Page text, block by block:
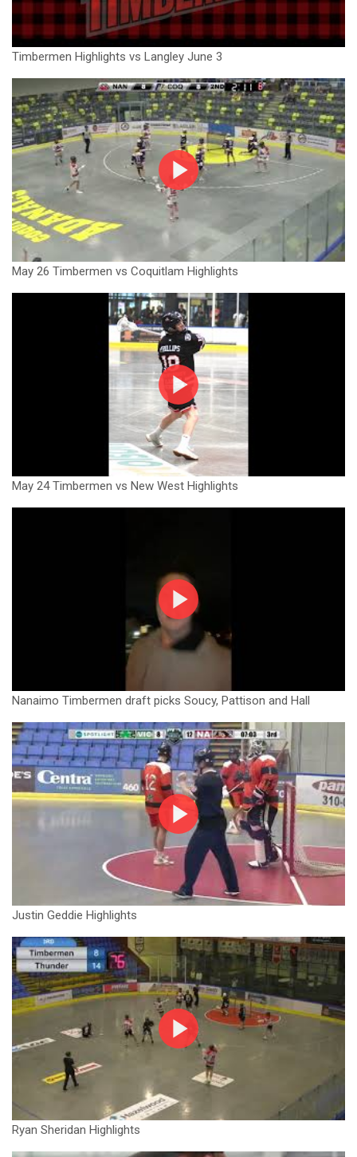
Timbermen Highlights vs Langley June 3
May 26 Timbermen vs Coquitlam Highlights
May 24 Timbermen vs New West Highlights
Nanaimo Timbermen draft picks Soucy, Pattison and Hall
Justin Geddie Highlights
Ryan Sheridan Highlights